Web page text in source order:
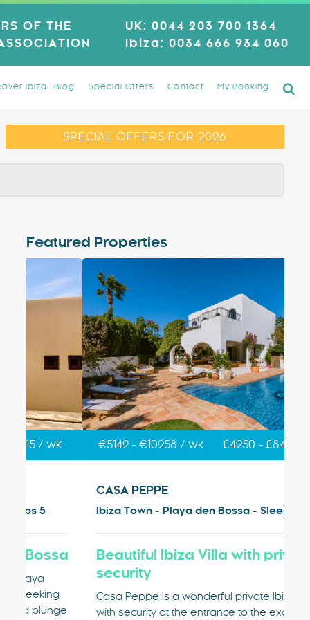
UK: 0044 203 700 1364
Ibiza: 0034 666 934 060
OF THE
Ibiza Blog Special Offers Contact My Booking
SPECIAL OFFERS FOR 2026
Featured Properties
€5142 - €10258 / wk £4250 - £8478 / wk
CASA PEPPE
Ibiza Town - Playa den Bossa - Sleeps 9
Beautiful Ibiza Villa with private
security
Casa Peppe is a wonderful private Ibiza villa
with security at the entrance to the exclusive,